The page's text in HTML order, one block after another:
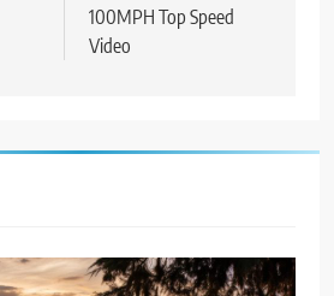
100MPH Top Speed
Video